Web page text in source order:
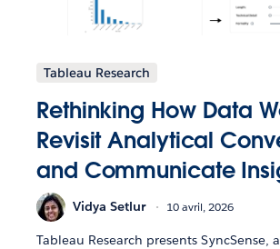
Tableau Research
Rethinking How Data
Revisit Analytical
and Communicate
Vidya Setlur 10 avril, 2026
Tableau Research presents SyncSense,